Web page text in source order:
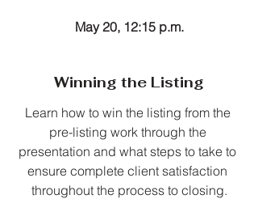
May 20, 12:15 p.m.
Winning the Listing
Learn how to win the listing from the
pre-listing work through the
presentation and what steps to take to
ensure complete client satisfaction
throughout the process to closing.